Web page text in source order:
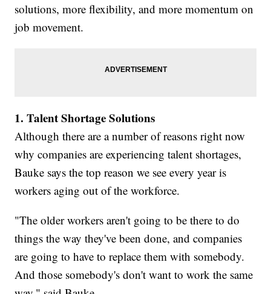
solutions, more flexibility, and more momentum on
job movement.
1. Talent Shortage Solutions
Although there are a number of reasons right now
why companies are experiencing talent shortages,
Bauke says the top reason we see every year is
workers aging out of the workforce.
"The older workers aren't going to be there to do
things the way they've been done, and companies
are going to have to replace them with somebody.
And those somebody's don't want to work the same